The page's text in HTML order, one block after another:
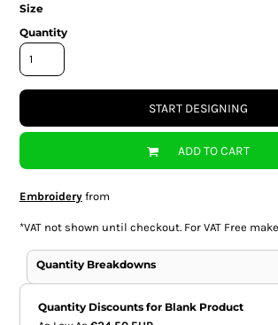
Size
Quantity
START DESIGNING
ADD TO CART
Embroideryfrom
*VAT not shown until checkout. For VAT Free
Quantity Breakdowns
Quantity Discounts for Blank Product